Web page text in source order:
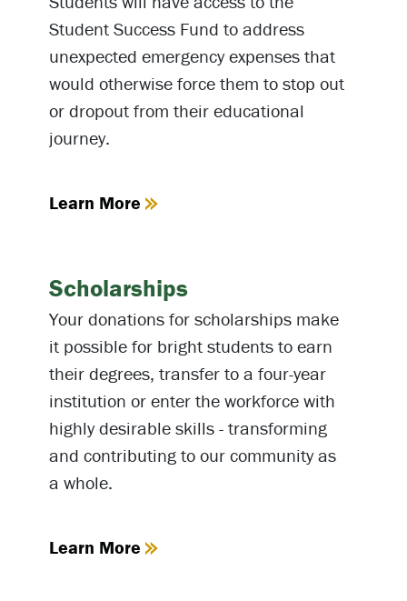
Student Success Fund to address
unexpected emergency expenses that
would otherwise force them to stop out
or dropout from their educational
journey.
Learn More
Scholarships
Your donations for scholarships make
it possible for bright students to earn
their degrees, transfer to a four-year
institution or enter the workforce with
highly desirable skills - transforming
and contributing to our community as
a whole.
Learn More